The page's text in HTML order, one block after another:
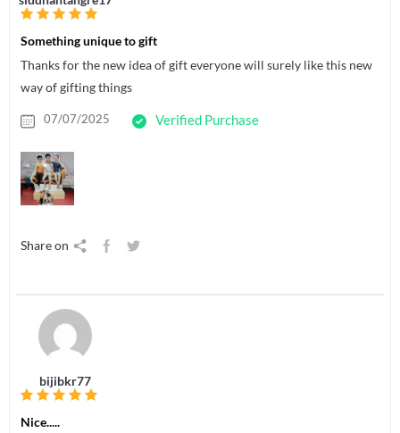
Something unique to gift
Thanks for the new idea of gift everyone will surely like this new
way of gifting things
07/07/2025 Verified Purchase
Share on
bijibkr77
Nice.....